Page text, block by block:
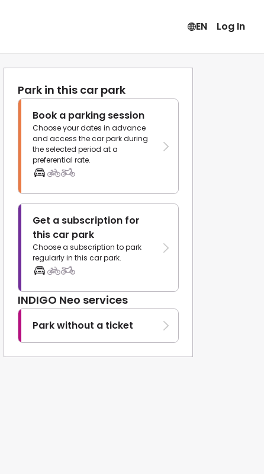
EN Log In
Park in this car park
Book a parking session
Choose your dates in advance
and access the car park during
the selected period at a
preferential rate.
Get a subscription for
this car park
Choose a subscription to park
regularly in this car park.
INDIGO Neo services
Park without a ticket